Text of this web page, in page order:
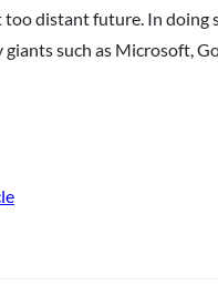
distant future. In doing
such as Microsoft,